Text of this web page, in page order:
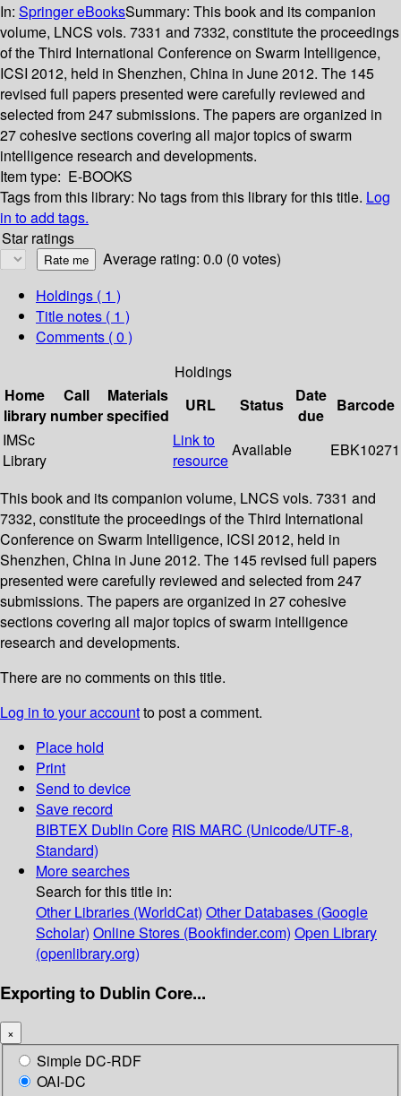
In: Springer eBooksSummary: This book and its companion
volume, LNCS vols. 7331 and 7332, constitute the proceedings
of the Third International Conference on Swarm Intelligence,
ICSI 2012, held in Shenzhen, China in June 2012. The 145
revised full papers presented were carefully reviewed and
selected from 247 submissions. The papers are organized in
27 cohesive sections covering all major topics of swarm
intelligence research and developments.
Item type: E-BOOKS
Tags from this library: No tags from this library for this title. Log
in to add tags.
Star ratings
Average rating: 0.0 (0 votes)
Holdings ( 1 )
Title notes ( 1 )
Comments ( 0 )
Holdings
Home
library
Call
number
Materials
specified
URL Status
Date
due
Barcode
IMSc
Library
Link to
resource
Available EBK10271
This book and its companion volume, LNCS vols. 7331 and
7332, constitute the proceedings of the Third International
Conference on Swarm Intelligence, ICSI 2012, held in
Shenzhen, China in June 2012. The 145 revised full papers
presented were carefully reviewed and selected from 247
submissions. The papers are organized in 27 cohesive
sections covering all major topics of swarm intelligence
research and developments.
There are no comments on this title.
Log in to your accountto post a comment.
Place hold
Print
Send to device
Save record
BIBTEX Dublin Core RIS MARC (Unicode/UTF-8,
Standard)
More searches
Search for this title in:
Other Libraries (WorldCat) Other Databases (Google
Scholar) Online Stores (Bookfinder.com) Open Library
(openlibrary.org)
Exporting to Dublin Core...
×
Simple DC-RDF
OAI-DC